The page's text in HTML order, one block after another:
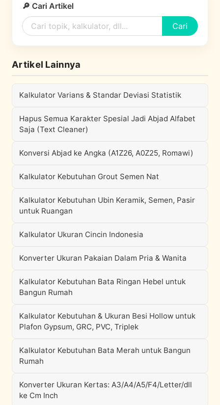
🔎 Cari Artikel
Cari
Artikel Lainnya
Kalkulator Varians & Standar Deviasi Statistik
Hapus Semua Karakter Spesial Jadi Abjad Alfabet
Saja (Text Cleaner)
Konversi Abjad ke Angka (A1Z26, A0Z25, Romawi)
Kalkulator Kebutuhan Grout Semen Nat
Kalkulator Kebutuhan Ubin Keramik, Semen, Pasir
untuk Ruangan
Kalkulator Ukuran Cincin Indonesia
Konverter Ukuran Pakaian Dalam Pria & Wanita
Kalkulator Kebutuhan Bata Ringan Hebel untuk
Bangun Rumah
Kalkulator Kebutuhan & Ukuran Besi Hollow untuk
Plafon Gypsum, GRC, PVC, Triplek
Kalkulator Kebutuhan Bata Merah untuk Bangun
Rumah
Konverter Ukuran Kertas: A3/A4/A5/F4/Letter/dll
ke Cm Inch